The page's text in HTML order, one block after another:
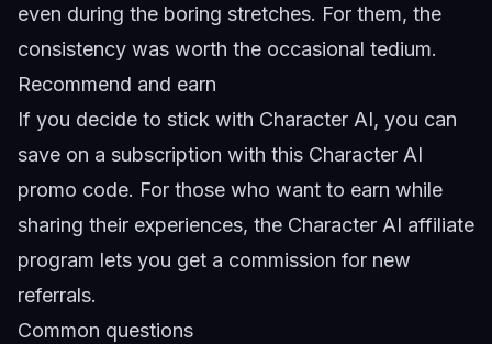
even during the boring stretches. For them, the
consistency was worth the occasional tedium.
Recommend and earn
If you decide to stick with Character AI, you can
save on a subscription with this Character AI
promo code. For those who want to earn while
sharing their experiences, the Character AI affiliate
program lets you get a commission for new
referrals.
Common questions